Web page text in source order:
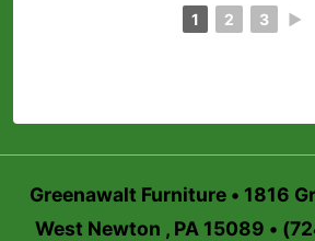
1 2 3 ►
Greenawalt Furniture • 1816
West Newton , PA 15089 •